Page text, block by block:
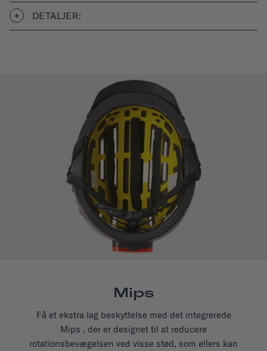
DETALJER:
Mips
Få et ekstra lag beskyttelse med det integrerede
Mips , der er designet til at reducere
rotationsbevægelsen ved visse stød, som ellers kan